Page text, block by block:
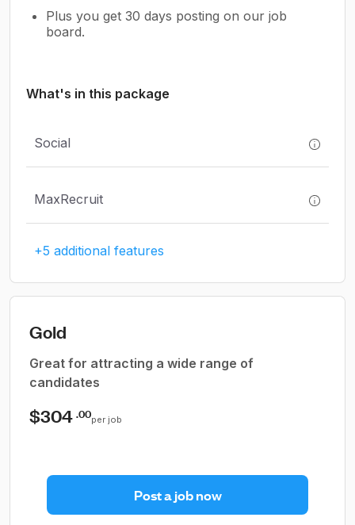
Plus you get 30 days posting on our job
board.
What's in this package
Social
MaxRecruit
+5 additional features
Gold
Great for attracting a wide range of
candidates
$304.00per job
Post a job now